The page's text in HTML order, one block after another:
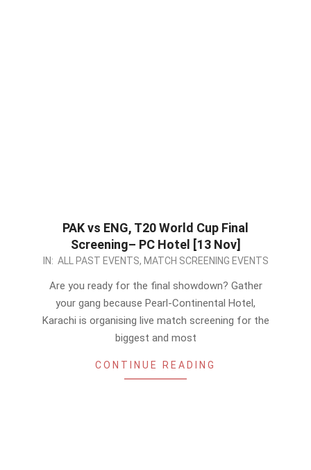
PAK vs ENG, T20 World Cup Final
Screening– PC Hotel [13 Nov]
2022-
IN: ALL PAST EVENTS, MATCH SCREENING EVENTS
Are you ready for the final showdown? Gather
your gang because Pearl-Continental Hotel,
Karachi is organising live match screening for the
biggest and most
CONTINUE READING